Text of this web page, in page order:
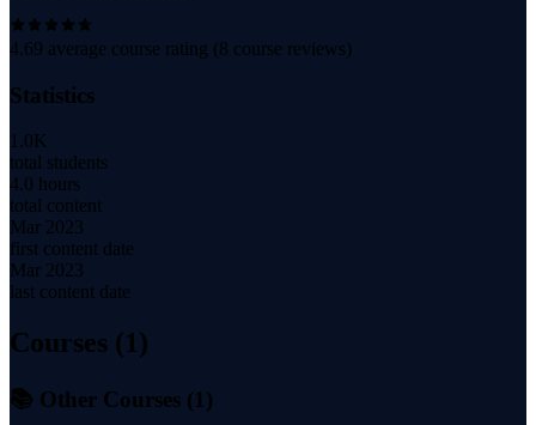
4.69 average course rating (8 course reviews)
Statistics
1.0K
total students
4.0 hours
total content
Mar 2023
first content date
Mar 2023
last content date
Courses (1)
📚 Other Courses (1 )